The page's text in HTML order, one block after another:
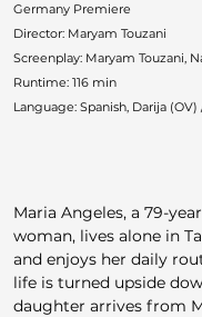
Germany Premiere
Director: Maryam Touzani
Screenplay: Maryam Touzani,
Runtime: 116 min
Language: Spanish, Darija
Cast: Carmen Maura, Marta
María Alfonsa Rosso
German Distributor: Pandora
Festivals: Venice, Toronto,
Hamptons, Mill Valley,
Maria Angeles, a 79-
woman, lives alone in
and enjoys her daily
life is turned upside
daughter arrives from